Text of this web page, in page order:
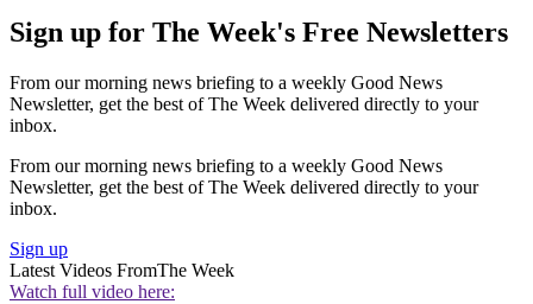
Sign up for The Week's Free Newsletters
From our morning news briefing to a weekly Good News
Newsletter, get the best of The Week delivered directly to your
inbox.
From our morning news briefing to a weekly Good News
Newsletter, get the best of The Week delivered directly to your
inbox.
Sign up
Latest Videos FromThe Week
Watch full video here: